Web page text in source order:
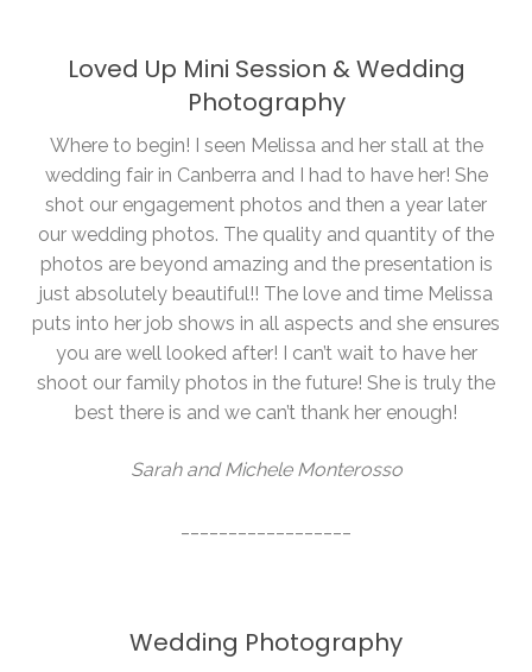
Loved Up Mini Session & Wedding
Photography
Where to begin! I seen Melissa and her stall at the
wedding fair in Canberra and I had to have her! She
shot our engagement photos and then a year later
our wedding photos. The quality and quantity of the
photos are beyond amazing and the presentation is
just absolutely beautiful!! The love and time Melissa
puts into her job shows in all aspects and she ensures
you are well looked after! I can’t wait to have her
shoot our family photos in the future! She is truly the
best there is and we can’t thank her enough!
Sarah and Michele Monterosso
Wedding Photography